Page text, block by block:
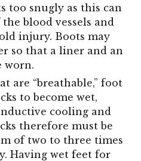
too snugly as this can
blood vessels and
injury. Boots may
so that a liner and an
worn.
are “breathable,” foot
to become wet,
cooling and
therefore must be
of two to three times
Having wet feet for